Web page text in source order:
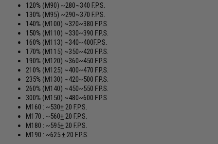
120% (M90) ~280~340 F.P.S.
130% (M95) ~290~370 F.P.S.
140% (M100) ~320~380 F.P.S.
150% (M110) ~330~390 F.P.S.
160% (M113) ~340~400F.P.S.
170% (M115) ~350~420 F.P.S.
190% (M120) ~360~450 F.P.S.
210% (M125) ~400~470 F.P.S.
235% (M130) ~420~500 F.P.S.
260% (M140) ~450~550 F.P.S.
300% (M150) ~480~600 F.P.S.
M160 : ~530+20 F.P.S.
M170 : ~560+20 F.P.S.
M180 : ~595+20 F.P.S.
M190 : ~625+20 F.P.S.